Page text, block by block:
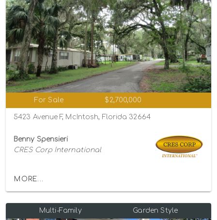
For Sale $2,700,000
5423 Avenue F, McIntosh, Florida 32664
Benny Spensieri
CRES Corp International
MORE...
Multi-Family Garden Style